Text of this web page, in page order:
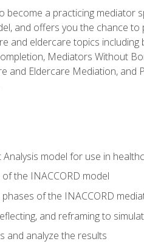
become a practicing mediator
and offers you the chance
and eldercare topics
Mediators Without
and Eldercare Mediation,
model for use in
the INACCORD model
of the INACCORD
and reframing to
and analyze the results